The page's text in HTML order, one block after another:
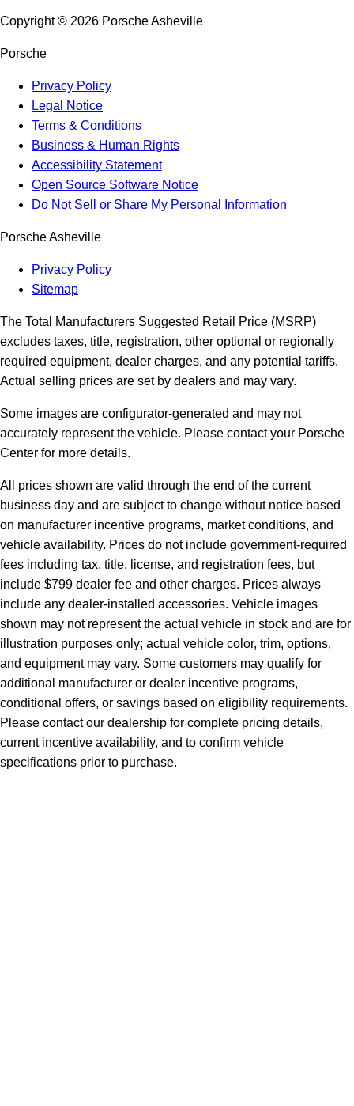
Copyright © 2026 Porsche Asheville
Porsche
Privacy Policy
Legal Notice
Terms & Conditions
Business & Human Rights
Accessibility Statement
Open Source Software Notice
Do Not Sell or Share My Personal Information
Porsche Asheville
Privacy Policy
Sitemap
The Total Manufacturers Suggested Retail Price (MSRP)
excludes taxes, title, registration, other optional or regionally
required equipment, dealer charges, and any potential tariffs.
Actual selling prices are set by dealers and may vary.
Some images are configurator-generated and may not
accurately represent the vehicle. Please contact your Porsche
Center for more details.
All prices shown are valid through the end of the current
business day and are subject to change without notice based
on manufacturer incentive programs, market conditions, and
vehicle availability. Prices do not include government-required
fees including tax, title, license, and registration fees, but
include $799 dealer fee and other charges. Prices always
include any dealer-installed accessories. Vehicle images
shown may not represent the actual vehicle in stock and are for
illustration purposes only; actual vehicle color, trim, options,
and equipment may vary. Some customers may qualify for
additional manufacturer or dealer incentive programs,
conditional offers, or savings based on eligibility requirements.
Please contact our dealership for complete pricing details,
current incentive availability, and to confirm vehicle
specifications prior to purchase.